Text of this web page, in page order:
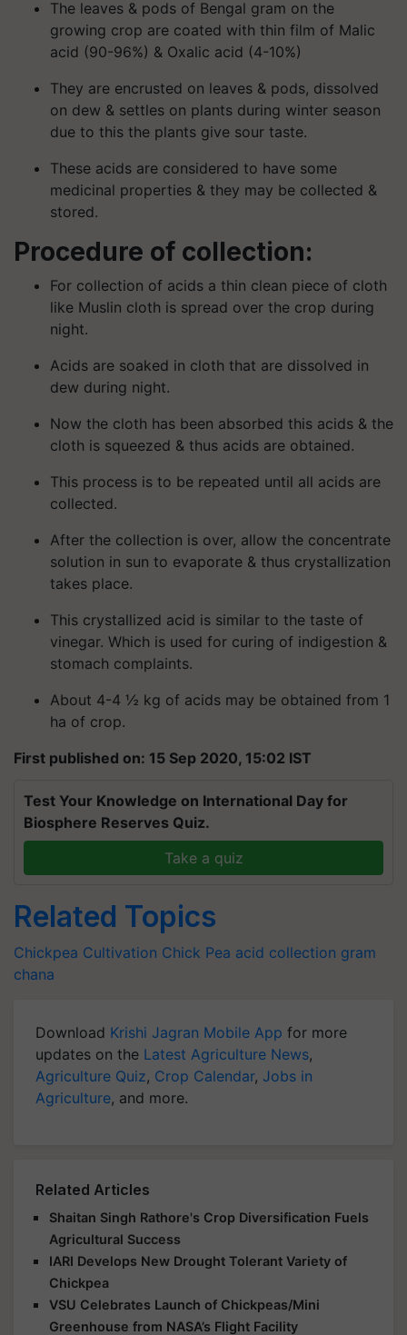
The leaves & pods of Bengal gram on the
growing crop are coated with thin film of Malic
acid (90-96%) & Oxalic acid (4-10%)
They are encrusted on leaves & pods, dissolved
on dew & settles on plants during winter season
due to this the plants give sour taste.
These acids are considered to have some
medicinal properties & they may be collected &
stored.
Procedure of collection:
For collection of acids a thin clean piece of cloth
like Muslin cloth is spread over the crop during
night.
Acids are soaked in cloth that are dissolved in
dew during night.
Now the cloth has been absorbed this acids & the
cloth is squeezed & thus acids are obtained.
This process is to be repeated until all acids are
collected.
After the collection is over, allow the concentrate
solution in sun to evaporate & thus crystallization
takes place.
This crystallized acid is similar to the taste of
vinegar. Which is used for curing of indigestion &
stomach complaints.
About 4-4 ½ kg of acids may be obtained from 1
ha of crop.
First published on: 15 Sep 2020, 15:02 IST
Test Your Knowledge on International Day for
Biosphere Reserves Quiz.
Take a quiz
Related Topics
Chickpea Cultivation Chick Pea acid collection gram
chana
Download Krishi Jagran Mobile App for more
updates on the Latest Agriculture News,
Agriculture Quiz, Crop Calendar, Jobs in
Agriculture, and more.
Related Articles
Shaitan Singh Rathore's Crop Diversification Fuels
Agricultural Success
IARI Develops New Drought Tolerant Variety of
Chickpea
VSU Celebrates Launch of Chickpeas/Mini
Greenhouse from NASA’s Flight Facility